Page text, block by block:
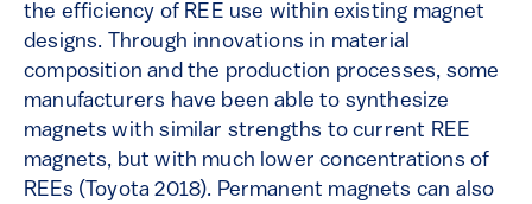
the efficiency of REE use within existing magnet
designs. Through innovations in material
composition and the production processes, some
manufacturers have been able to synthesize
magnets with similar strengths to current REE
magnets, but with much lower concentrations of
REEs (Toyota 2018). Permanent magnets can also